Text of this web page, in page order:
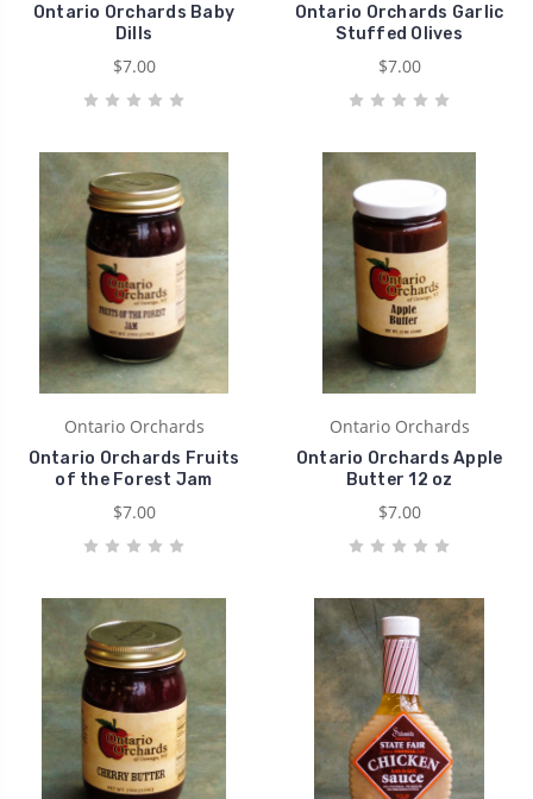
Ontario Orchards Baby
Dills
$7.00
Ontario Orchards Garlic
Stuffed Olives
$7.00
Ontario Orchards
Ontario Orchards Fruits
of the Forest Jam
$7.00
Ontario Orchards
Ontario Orchards Apple
Butter 12 oz
$7.00